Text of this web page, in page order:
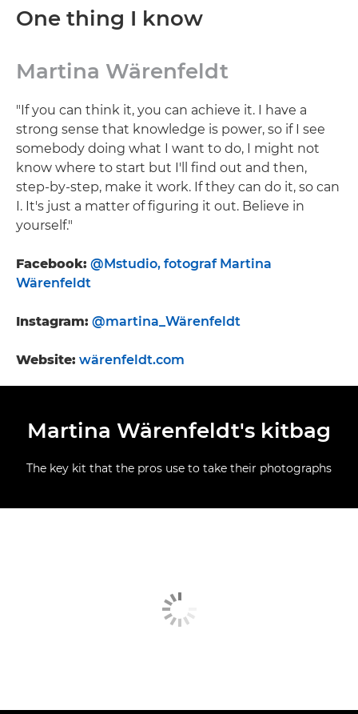
One thing I know
Martina Wärenfeldt
"If you can think it, you can achieve it. I have a
strong sense that knowledge is power, so if I see
somebody doing what I want to do, I might not
know where to start but I'll find out and then,
step-by-step, make it work. If they can do it, so can
I. It's just a matter of figuring it out. Believe in
yourself."
Facebook: @Mstudio, fotograf Martina
Wärenfeldt
Instagram: @martina_Wärenfeldt
Website: wärenfeldt.com
Martina Wärenfeldt's kitbag
The key kit that the pros use to take their photographs